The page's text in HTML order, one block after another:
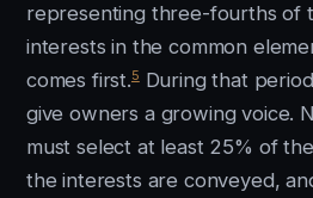
representing three-fourths of
interests in the common
comes first.5During that
give owners a growing voice.
must select at least 25% of
the interests are conveyed,